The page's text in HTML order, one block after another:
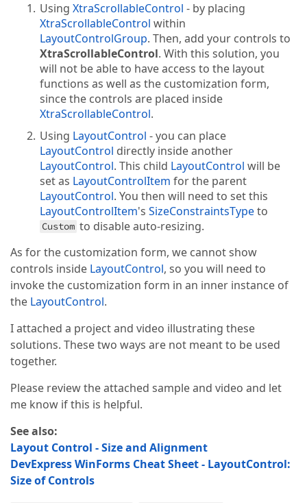
UsingXtraScrollableControl - by placing
XtraScrollableControl within
LayoutControlGroup. Then, add your controls to
XtraScrollableControl. With this solution, you
will not be able to have access to the layout
functions as well as the customization form,
since the controls are placed inside
XtraScrollableControl.
Using LayoutControl - you can place
LayoutControl directly inside another
LayoutControl. This child LayoutControl will be
set as LayoutControlItem for the parent
LayoutControl. You then will need to set this
LayoutControlItem'sSizeConstraintsTypeto
Custom to disable auto-resizing.
As for the customization form, we cannot show
controls inside LayoutControl, so you will need to
invoke the customization form in an inner instance of
the LayoutControl.
I attached a project and video illustrating these
solutions. These two ways are not meant to be used
together.
Please review the attached sample and video and let
me know if this is helpful.
See also:
Layout Control - Size and Alignment
DevExpress WinForms Cheat Sheet - LayoutControl:
Size of Controls